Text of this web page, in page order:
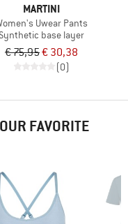
MARTINI
Uwear Pants
Synthetic base layer
€ 75,95€ 30,38
(0)
FAVORITE